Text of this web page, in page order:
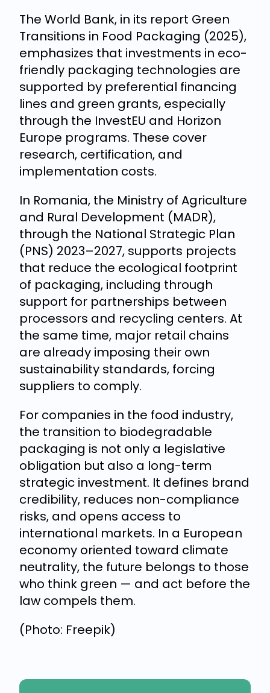
The World Bank, in its report Green
Transitions in Food Packaging (2025),
emphasizes that investments in eco-
friendly packaging technologies are
supported by preferential financing
lines and green grants, especially
through the InvestEU and Horizon
Europe programs. These cover
research, certification, and
implementation costs.
In Romania, the Ministry of Agriculture
and Rural Development (MADR),
through the National Strategic Plan
(PNS) 2023–2027, supports projects
that reduce the ecological footprint
of packaging, including through
support for partnerships between
processors and recycling centers. At
the same time, major retail chains
are already imposing their own
sustainability standards, forcing
suppliers to comply.
For companies in the food industry,
the transition to biodegradable
packaging is not only a legislative
obligation but also a long-term
strategic investment. It defines brand
credibility, reduces non-compliance
risks, and opens access to
international markets. In a European
economy oriented toward climate
neutrality, the future belongs to those
who think green — and act before the
law compels them.
(Photo: Freepik)